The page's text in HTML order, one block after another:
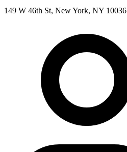
149 W 46th St, New York, NY 10036